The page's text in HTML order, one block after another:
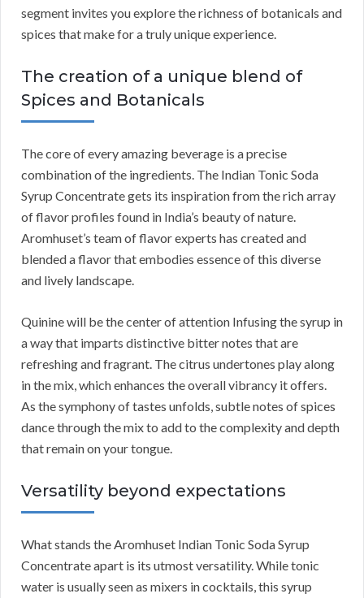
segment invites you explore the richness of botanicals and
spices that make for a truly unique experience.
The creation of a unique blend of
Spices and Botanicals
The core of every amazing beverage is a precise
combination of the ingredients. The Indian Tonic Soda
Syrup Concentrate gets its inspiration from the rich array
of flavor profiles found in India’s beauty of nature.
Aromhuset’s team of flavor experts has created and
blended a flavor that embodies essence of this diverse
and lively landscape.
Quinine will be the center of attention Infusing the syrup in
a way that imparts distinctive bitter notes that are
refreshing and fragrant. The citrus undertones play along
in the mix, which enhances the overall vibrancy it offers.
As the symphony of tastes unfolds, subtle notes of spices
dance through the mix to add to the complexity and depth
that remain on your tongue.
Versatility beyond expectations
What stands the Aromhuset Indian Tonic Soda Syrup
Concentrate apart is its utmost versatility. While tonic
water is usually seen as mixers in cocktails, this syrup